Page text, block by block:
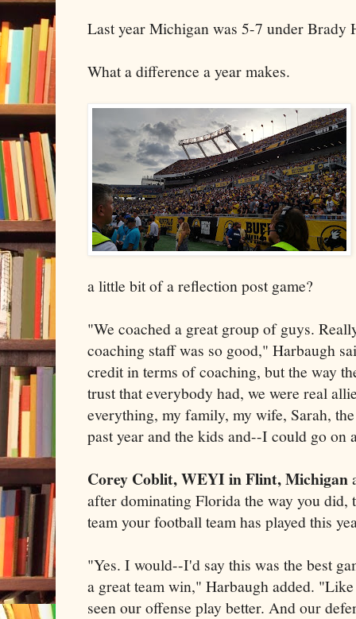
Last year Michigan was 5-7 under Brady
What a difference a year makes.
a little bit of a reflection post game?
"We coached a great group of guys.
coaching staff was so good," Harbaugh
credit in terms of coaching, but the way
trust that everybody had, we were real
everything, my family, my wife, Sarah,
past year and the kids and--I could go on
Corey Coblit, WEYI in Flint, Michigan
after dominating Florida the way you did,
team your football team has played this
"Yes. I would--I'd say this was the best
a great team win," Harbaugh added.
seen our offense play better. And our